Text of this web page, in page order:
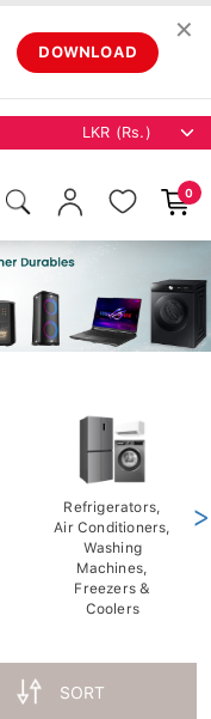
DOWNLOAD
✕
0
Refrigerators,
Air Conditioners,
Washing
Machines,
Freezers &
Coolers
>
SORT